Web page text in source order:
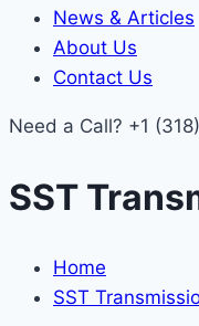
News & Articles
About Us
Contact Us
Need a Call? +1
SST
Home
SST